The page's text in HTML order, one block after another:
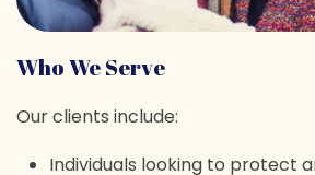
Who We Serve
Our clients include:
Individuals looking to protect